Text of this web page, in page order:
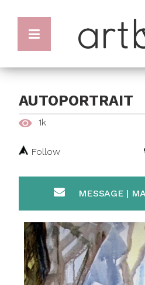
AUTOPORTRAIT
1k
Follow
MESSAGE |